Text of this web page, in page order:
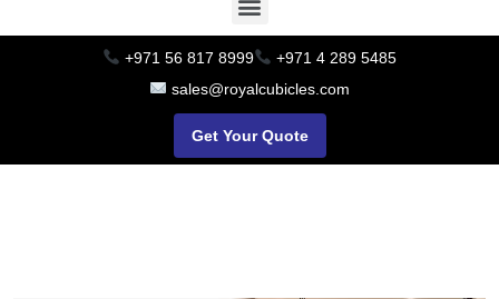
+971 56 817 8999
+971 4 289 5485
sales@royalcubicles.com
Get Your Quote